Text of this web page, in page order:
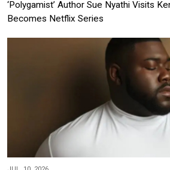
‘Polygamist’ Author Sue Nyathi Visits
Becomes Netflix Series